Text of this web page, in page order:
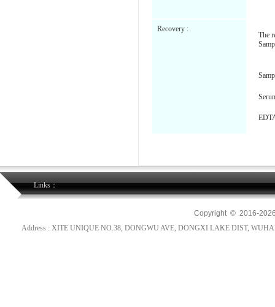
Recovery :
The
Links：
Copyright © 2016-
Address : XITE UNIQUE NO.38, DONGWU AVE, DONGXI LAKE DIST,